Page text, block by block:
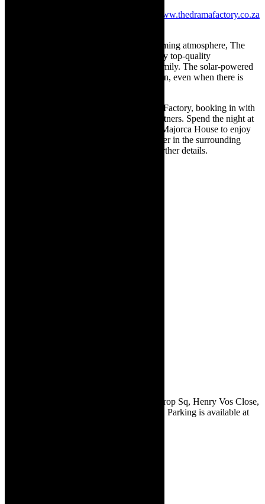
www.thedramafactory.co.za
With its fully licensed bar and cosy, welcoming atmosphere, The
Drama Factory is the perfect venue to enjoy top-quality
entertainment with a group of friends or family. The solar-powered
invertor ensures the show will always go on, even when there is
Make a staycation of a visit to The Drama Factory, booking in with
one of their wonderful accommodation partners. Spend the night at
The Views Guesthouse, 185 on Beach or Majorca House to enjoy
the beauty and many other activities on offer in the surrounding
Helderberg region. Visit the website for further details.
The Drama Factory is situated at 10 Comprop Sq, Henry Vos Close,
Asla Business Park, Strand, Western Cape. Parking is available at